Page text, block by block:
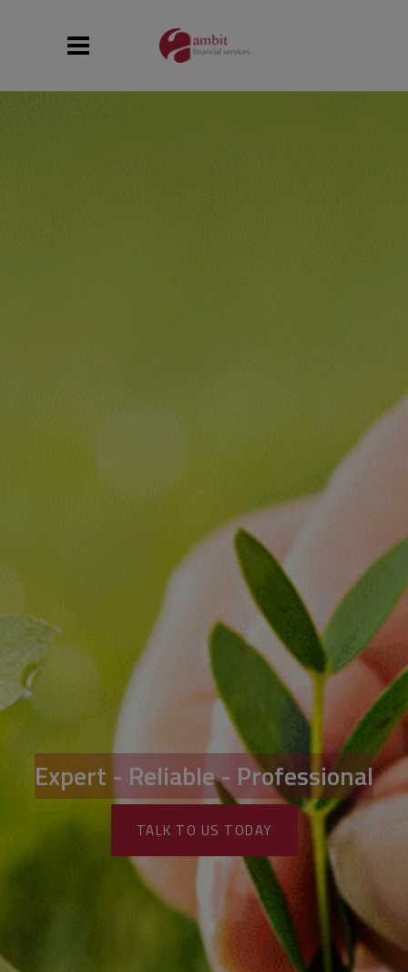
Expert - Reliable - Professional
TALK TO US TODAY